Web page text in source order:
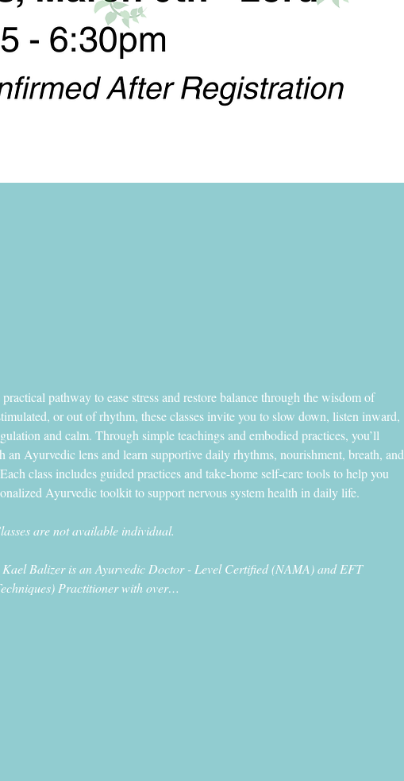
pathway to ease stress and restore balance through the wisdom of
or out of rhythm, these classes invite you to slow down, listen inward,
and calm. Through simple teachings and embodied practices, you’ll
an Ayurvedic lens and learn supportive daily rhythms, nourishment, breath, and
class includes guided practices and take-home self-care tools to help you
Ayurvedic toolkit to support nervous system health in daily life.
are not available individual.
Kael Balizer is an Ayurvedic Doctor - Level Certified (NAMA) and EFT
Practitioner with over…